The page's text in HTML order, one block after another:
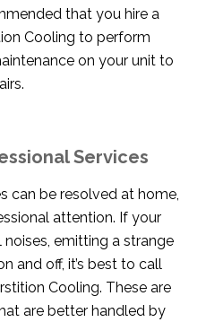
that you hire a
Cooling to perform
on your unit to
Services
can be resolved at home,
attention. If your
emitting a strange
and off, it’s best to call
Cooling. These are
are better handled by